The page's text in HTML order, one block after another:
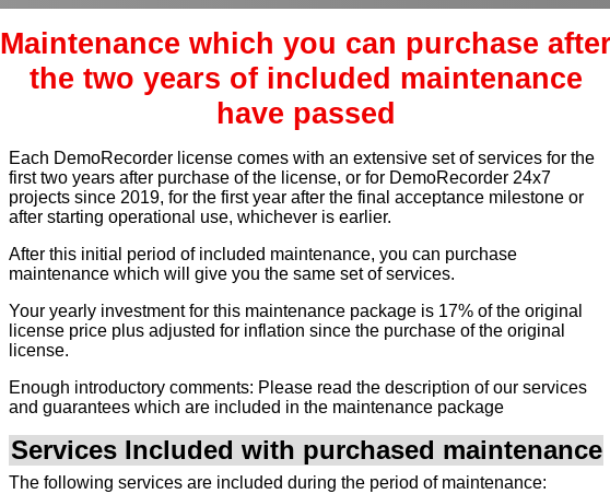
Maintenance which you can purchase
the two years of included maintenance
have passed
Each DemoRecorder license comes with an extensive set of services for the
first two years after purchase of the license, or for DemoRecorder 24x7
projects since 2019, for the first year after the final acceptance milestone or
after starting operational use, whichever is earlier.
After this initial period of included maintenance, you can purchase
maintenance which will give you the same set of services.
Your yearly investment for this maintenance package is 17% of the original
license price plus adjusted for inflation since the purchase of the original
license.
Enough introductory comments: Please read the description of our services
and guarantees which are included in the maintenance package
Services Included with purchased maintenance
The following services are included during the period of maintenance: